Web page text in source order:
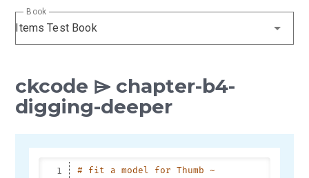
Items Test Book
Book
ckcode ⌲ chapter-b4-
digging-deeper